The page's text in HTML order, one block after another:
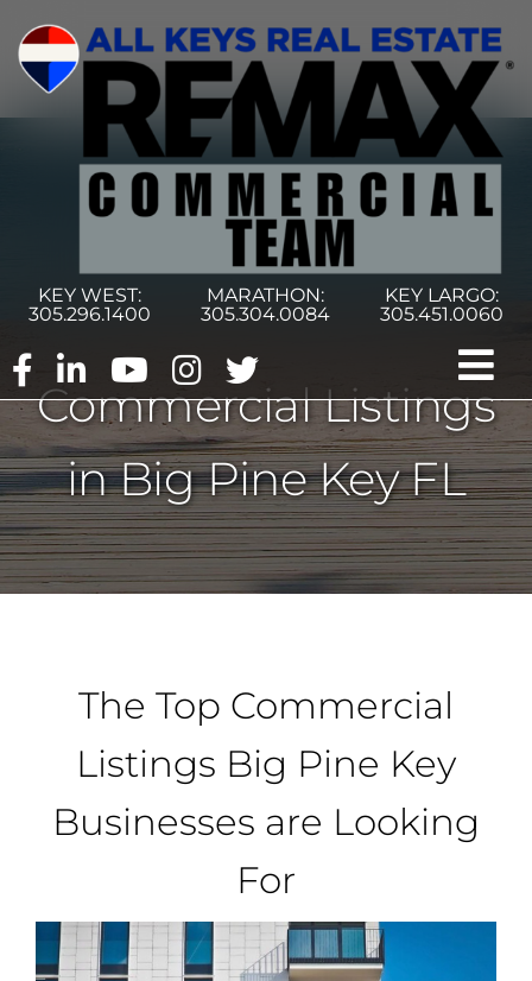
content
KEY WEST:
305.296.1400
MARATHON:
305.304.0084
KEY LARGO:
305.451.0060
Home
Commercial Search
Property Types
Selling Your Property
About Curtis & Mariana
Commercial Listings
in Big Pine Key FL
The Top Commercial
Listings Big Pine Key
Businesses are Looking
For